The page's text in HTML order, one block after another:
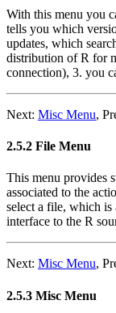
With this menu you
tells you which
updates, which
distribution ofR for
connection), 3. you
Next: Misc Menu,
2.5.2 File Menu
This menu provides
associated to the
select a file, which
interface to the R
Next: Misc Menu,
2.5.3 Misc Menu